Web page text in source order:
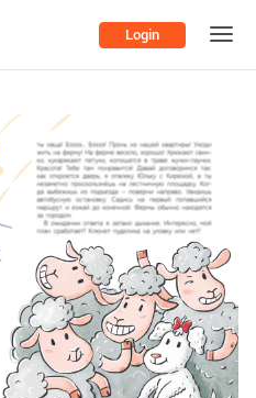
Login